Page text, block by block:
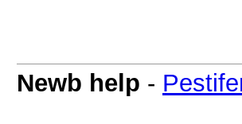
Newb help -